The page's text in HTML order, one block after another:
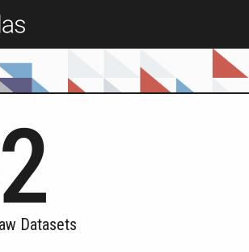
Datasets